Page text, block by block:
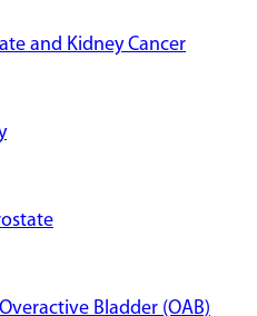
and Kidney Cancer
Bladder (OAB)